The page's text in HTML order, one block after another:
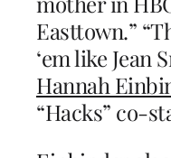
Easttown.”
‘em like Jean
Hannah
“Hacks” co-